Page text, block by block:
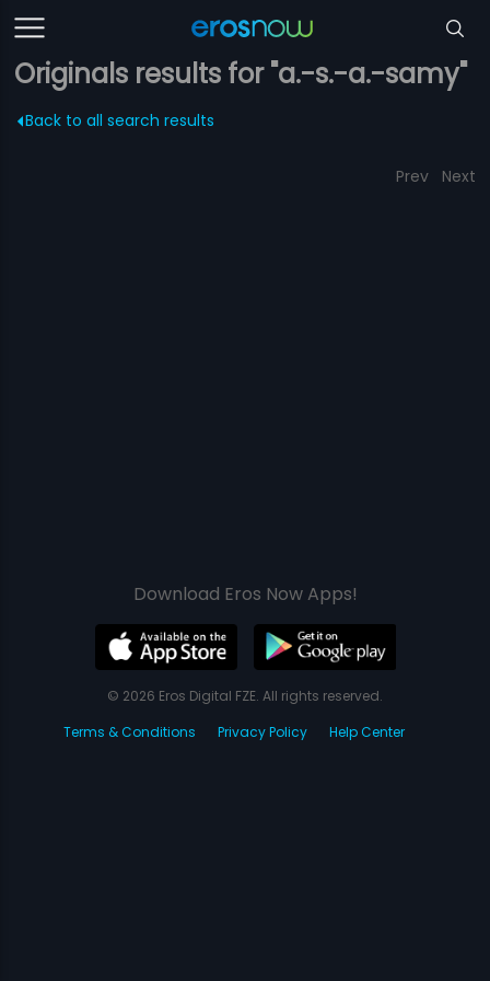
Originals results for "a.-s.-a.-samy"
Back to all search results
Prev Next
Download Eros Now Apps!
© 2026 Eros Digital FZE. All rights reserved.
Terms & Conditions
Privacy Policy Help Center